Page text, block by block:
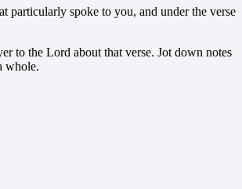
particularly spoke to you, and under the verse
to the Lord about that verse. Jot down notes
whole.